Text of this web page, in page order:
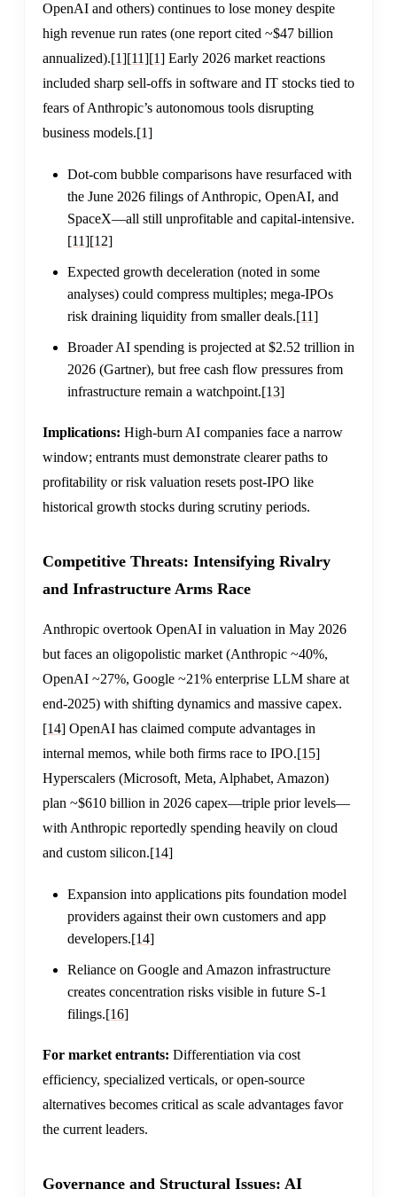
OpenAI and others) continues to lose money despite
high revenue run rates (one report cited ~$47 billion
annualized).[1][11][1] Early 2026 market reactions
included sharp sell-offs in software and IT stocks tied to
fears of Anthropic’s autonomous tools disrupting
business models.[1]
Dot-com bubble comparisons have resurfaced with
the June 2026 filings of Anthropic, OpenAI, and
SpaceX—all still unprofitable and capital-intensive.
[11][12]
Expected growth deceleration (noted in some
analyses) could compress multiples; mega-IPOs
risk draining liquidity from smaller deals.[11]
Broader AI spending is projected at $2.52 trillion in
2026 (Gartner), but free cash flow pressures from
infrastructure remain a watchpoint.[13]
Implications: High-burn AI companies face a narrow
window; entrants must demonstrate clearer paths to
profitability or risk valuation resets post-IPO like
historical growth stocks during scrutiny periods.
Competitive Threats: Intensifying Rivalry
and Infrastructure Arms Race
Anthropic overtook OpenAI in valuation in May 2026
but faces an oligopolistic market (Anthropic ~40%,
OpenAI ~27%, Google ~21% enterprise LLM share at
end-2025) with shifting dynamics and massive capex.
[14] OpenAI has claimed compute advantages in
internal memos, while both firms race to IPO.[15]
Hyperscalers (Microsoft, Meta, Alphabet, Amazon)
plan ~$610 billion in 2026 capex—triple prior levels—
with Anthropic reportedly spending heavily on cloud
and custom silicon.[14]
Expansion into applications pits foundation model
providers against their own customers and app
developers.[14]
Reliance on Google and Amazon infrastructure
creates concentration risks visible in future S-1
filings.[16]
For market entrants: Differentiation via cost
efficiency, specialized verticals, or open-source
alternatives becomes critical as scale advantages favor
the current leaders.
Governance and Structural Issues: AI